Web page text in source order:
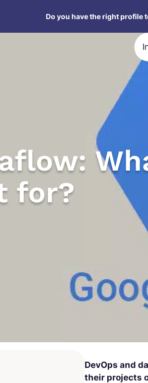
Do you have the right profile
for?
DevOps and
their projects